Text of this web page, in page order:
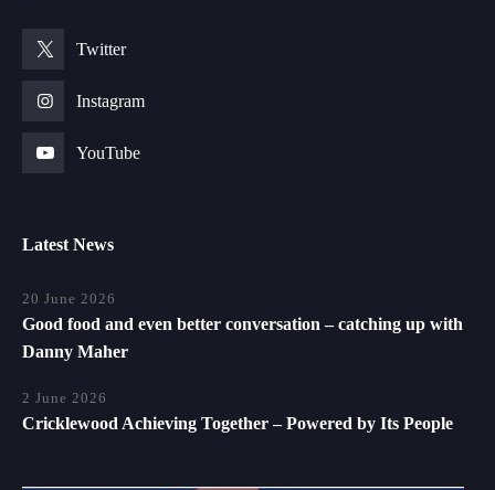
Twitter
Instagram
YouTube
Latest News
20 June 2026
Good food and even better conversation – catching up with
Danny Maher
2 June 2026
Cricklewood Achieving Together – Powered by Its People